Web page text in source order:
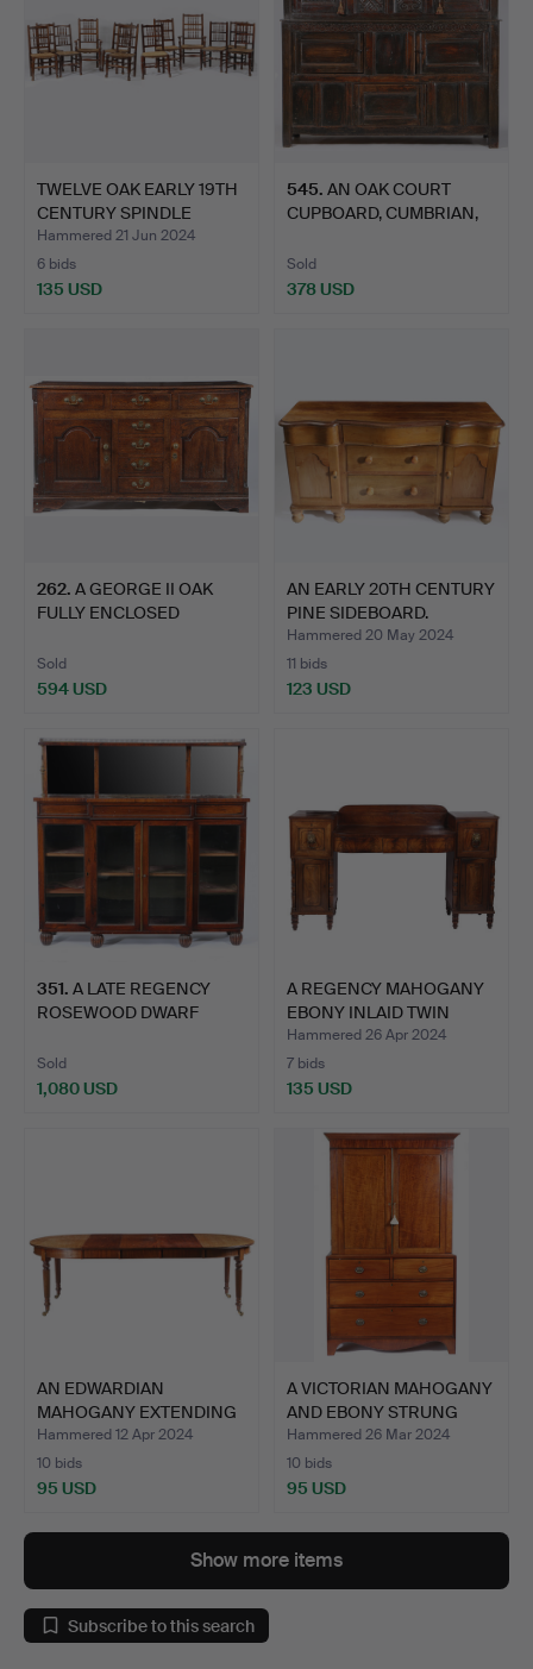
TWELVE OAK EARLY 19TH
CENTURY SPINDLE
BACK…
Hammered 21 Jun 2024
6 bids
135 USD
545. AN OAK COURT
CUPBOARD, CUMBRIAN,
Sold
378 USD
262. A GEORGE II OAK
FULLY ENCLOSED
Sold
594 USD
AN EARLY 20TH CENTURY
PINE SIDEBOARD.
Hammered 20 May 2024
11 bids
123 USD
351. A LATE REGENCY
ROSEWOOD DWARF
Sold
1,080 USD
A REGENCY MAHOGANY
EBONY INLAID TWIN
PEDES…
Hammered 26 Apr 2024
7 bids
135 USD
AN EDWARDIAN
MAHOGANY EXTENDING
DINING TAB…
Hammered 12 Apr 2024
10 bids
95 USD
A VICTORIAN MAHOGANY
AND EBONY STRUNG
LINE…
Hammered 26 Mar 2024
10 bids
95 USD
Show more items
Subscribe to this search